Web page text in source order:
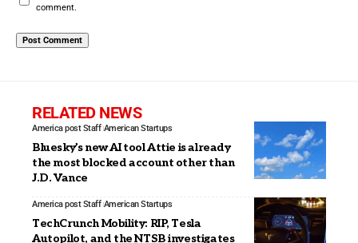
comment.
RELATED NEWS
America post Staff American Startups
Bluesky’s new AI tool Attie is already
the most blocked account other than
J.D. Vance
America post Staff American Startups
TechCrunch Mobility: RIP, Tesla
Autopilot, and the NTSB investigates